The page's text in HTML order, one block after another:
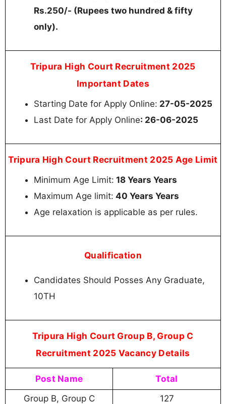
Rs.250/- (Rupees two hundred & fifty
only).
Tripura High Court Recruitment 2025
Important Dates
Starting Date for Apply Online: 27-05-2025
Last Date for Apply Online: 26-06-2025
Tripura High Court Recruitment 2025 Age Limit
Minimum Age Limit: 18 Years Years
Maximum Age limit: 40 Years Years
Age relaxation is applicable as per rules.
Qualification
Candidates Should Posses Any Graduate,
10TH
Tripura High Court Group B, Group C
Recruitment 2025 Vacancy Details
Post Name Total
Group B, Group C 127